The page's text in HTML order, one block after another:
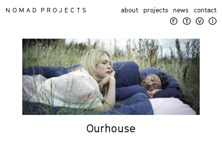
N O M A D P R O J E C T S about projects news contact
Ourhouse